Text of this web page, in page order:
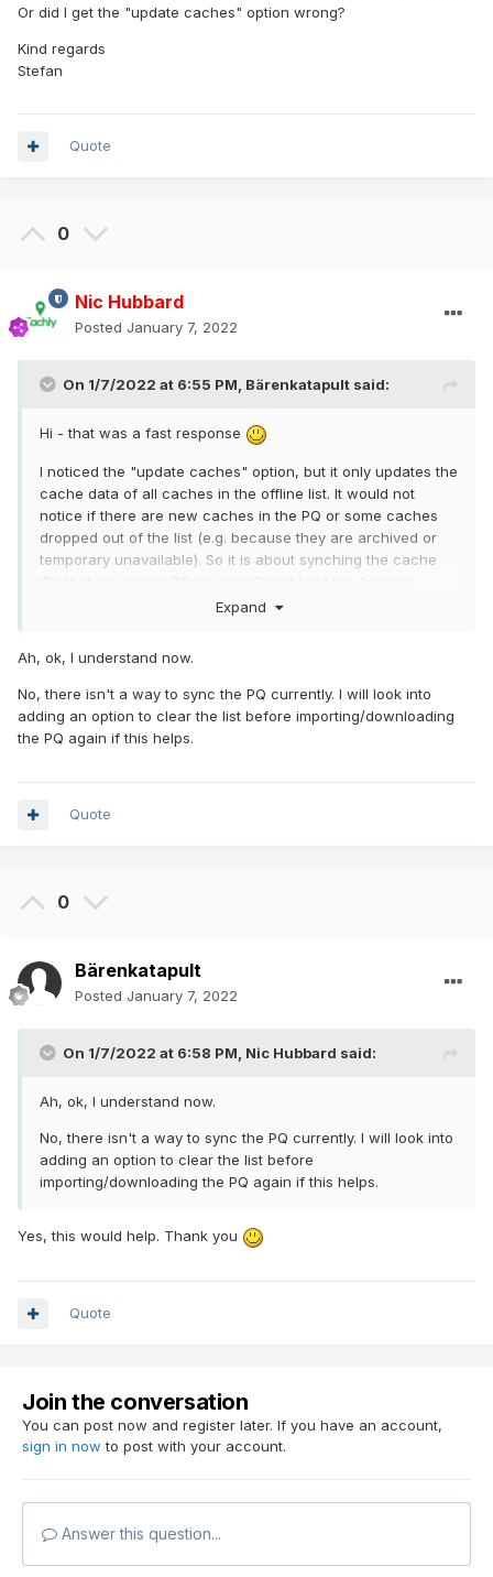
Or did I get the "update caches" option wrong?
Kind regards
Stefan
Quote
0
Nic Hubbard
Posted January 7, 2022
On 1/7/2022 at 6:55 PM, Bärenkatapult said:
Hi - that was a fast response
I noticed the "update caches" option, but it only updates the
cache data of all caches in the offline list. It would not
notice if there are new caches in the PQ or some caches
dropped out of the list (e.g. because they are archived or
temporary unavailable). So it is about synching the cache
Stefan
Expand
Ah, ok, I understand now.
No, there isn't a way to sync the PQ currently. I will look into
adding an option to clear the list before importing/downloading
the PQ again if this helps.
Quote
0
Bärenkatapult
Posted January 7, 2022
On 1/7/2022 at 6:58 PM, Nic Hubbard said:
Ah, ok, I understand now.
No, there isn't a way to sync the PQ currently. I will look into
adding an option to clear the list before
importing/downloading the PQ again if this helps.
Yes, this would help. Thank you
Quote
Join the conversation
You can post now and register later. If you have an account,
sign in now to post with your account.
Answer this question...